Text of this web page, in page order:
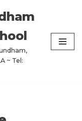
~ Tel: